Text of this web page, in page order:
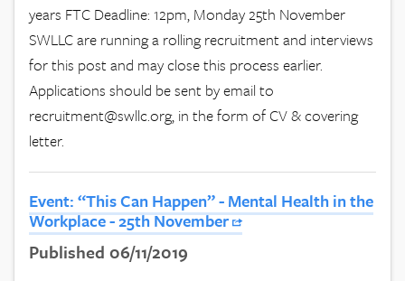
years FTC Deadline: 12pm, Monday 25th November
SWLLC are running a rolling recruitment and interviews
for this post and may close this process earlier.
Applications should be sent by email to
recruitment@swllc.org, in the form of CV & covering
letter.
Event: “This Can Happen” - Mental Health in the
Workplace - 25th November
Published 06/11/2019